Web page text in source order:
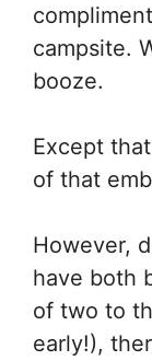
campsite.
booze.
Except
of that
However,
have both
of two to
early!),